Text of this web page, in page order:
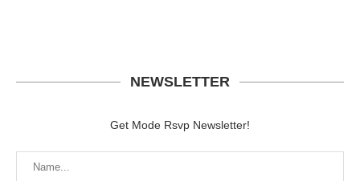
NEWSLETTER
Get Mode Rsvp Newsletter!